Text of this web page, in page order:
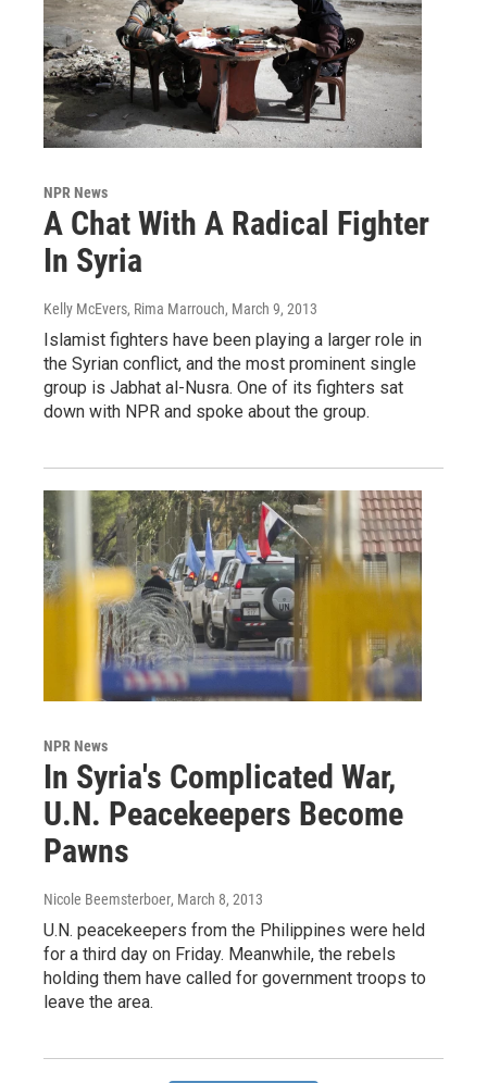
NPR News
A Chat With A Radical Fighter
In Syria
Kelly McEvers, Rima Marrouch, March 9, 2013
Islamist fighters have been playing a larger role in
the Syrian conflict, and the most prominent single
group is Jabhat al-Nusra. One of its fighters sat
down with NPR and spoke about the group.
NPR News
In Syria's Complicated War,
U.N. Peacekeepers Become
Pawns
Nicole Beemsterboer, March 8, 2013
U.N. peacekeepers from the Philippines were held
for a third day on Friday. Meanwhile, the rebels
holding them have called for government troops to
leave the area.